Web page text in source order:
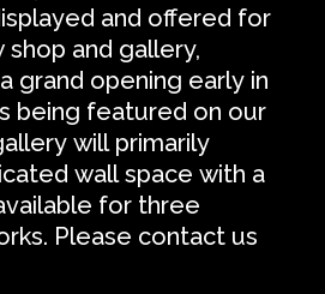
and offered for
shop and gallery,
grand opening early in
being featured on our
will primarily
wall space with a
for three
Please contact us